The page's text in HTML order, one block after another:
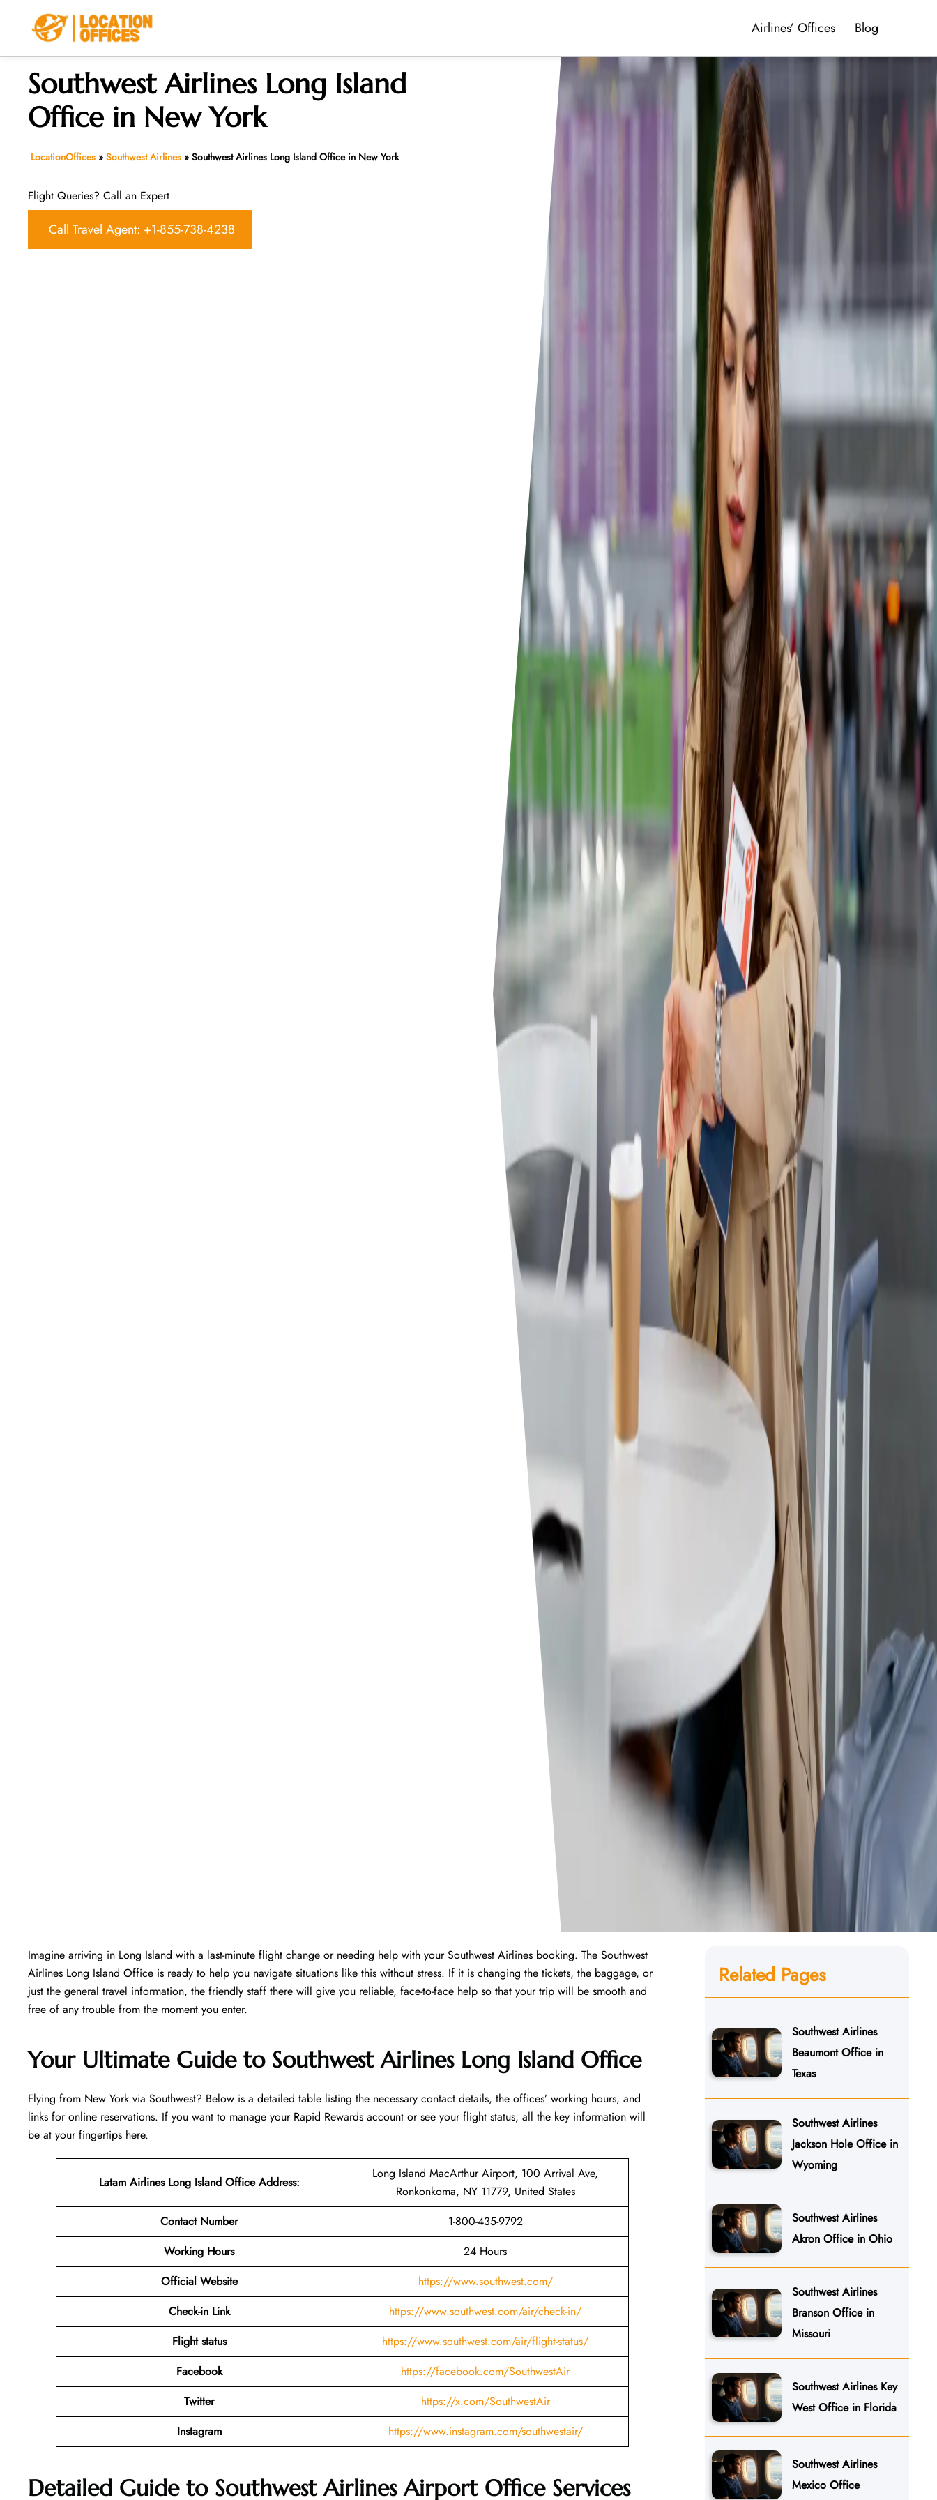
Airlines’ Offices Blog
Southwest Airlines Long Island
Office in New York
LocationOffices » Southwest Airlines » Southwest Airlines Long Island Office in New York
Flight Queries? Call an Expert
Call Travel Agent: +1-855-738-4238
Imagine arriving in Long Island with a last-minute flight change or needing help with your Southwest Airlines booking. The Southwest
Airlines Long Island Office is ready to help you navigate situations like this without stress. If it is changing the tickets, the baggage, or
just the general travel information, the friendly staff there will give you reliable, face-to-face help so that your trip will be smooth and
free of any trouble from the moment you enter.
Your Ultimate Guide to Southwest Airlines Long Island Office
Flying​‍​‌‍​‍‌​‍​‌‍​‍‌ from New York via Southwest? Below is a detailed table listing the necessary contact details, the offices’ working hours, and
links for online reservations. If you want to manage your Rapid Rewards account or see your flight status, all the key information will
be at your fingertips ​‍​‌‍​‍‌​‍​‌‍​‍‌here.
Latam Airlines Long Island Office Address:
Long Island MacArthur Airport, 100 Arrival Ave,
Ronkonkoma, NY 11779, United States
Contact Number
1-800-435-9792
Working Hours
24 Hours
Official Website
https://www.southwest.com/
Check-in Link
https://www.southwest.com/air/check-in/
Flight status
https://www.southwest.com/air/flight-status/
Facebook
https://facebook.com/SouthwestAir
Twitter
https://x.com/SouthwestAir
Instagram
https://www.instagram.com/southwestair/
Detailed Guide to Southwest Airlines Airport Office Services
Related Pages
Southwest Airlines
Beaumont Office in
Texas
Southwest Airlines
Jackson Hole Office in
Wyoming
Southwest Airlines
Akron Office in Ohio
Southwest Airlines
Branson Office in
Missouri
Southwest Airlines Key
West Office in Florida
Southwest Airlines
Mexico Office